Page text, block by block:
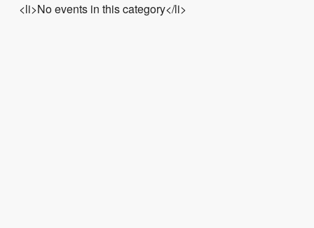
<li>No events in this category</li>